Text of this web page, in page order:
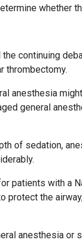
whether
the continuing
thrombectomy.
anesthesia
general
of sedation,
patients with a
protect the
anesthesia or